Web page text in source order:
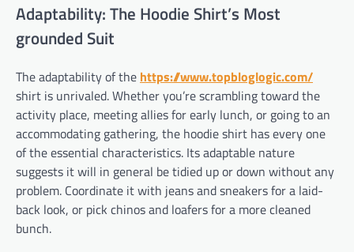
Adaptability: The Hoodie Shirt’s Most
grounded Suit
The adaptability of the https://www.topbloglogic.com/
shirt is unrivaled. Whether you’re scrambling toward the
activity place, meeting allies for early lunch, or going to an
accommodating gathering, the hoodie shirt has every one
of the essential characteristics. Its adaptable nature
suggests it will in general be tidied up or down without any
problem. Coordinate it with jeans and sneakers for a laid-
back look, or pick chinos and loafers for a more cleaned
bunch.